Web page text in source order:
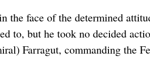
the face of the determined
to, but he took no decided
Farragut, commanding the